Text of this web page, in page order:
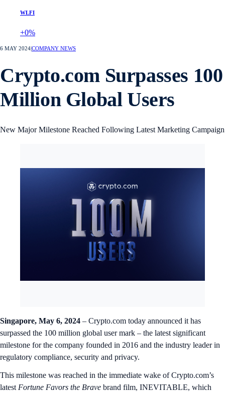
WLFI
+0%
6 MAY 2024COMPANY NEWS
Crypto.com Surpasses 100
Million Global Users
New Major Milestone Reached Following Latest Marketing Campaign
Singapore, May 6, 2024 – Crypto.com today announced it has
surpassed the 100 million global user mark – the latest significant
milestone for the company founded in 2016 and the industry leader in
regulatory compliance, security and privacy.
This milestone was reached in the immediate wake of Crypto.com’s
latest Fortune Favors the Brave brand film, INEVITABLE, which